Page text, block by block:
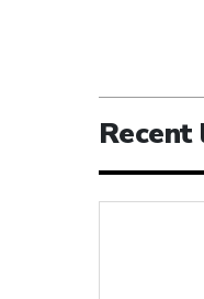
Recent